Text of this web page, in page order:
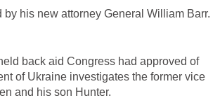
by his new attorney General William Barr.
back aid Congress had approved of
of Ukraine investigates the former vice
and his son Hunter.